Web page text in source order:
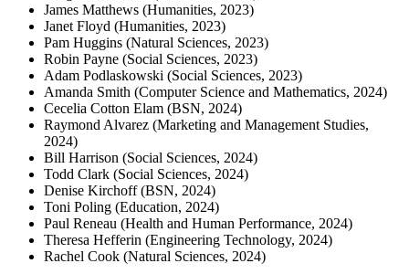
James Matthews (Humanities, 2023)
Janet Floyd (Humanities, 2023)
Pam Huggins (Natural Sciences, 2023)
Robin Payne (Social Sciences, 2023)
Adam Podlaskowski (Social Sciences, 2023)
Amanda Smith (Computer Science and Mathematics, 2024)
Cecelia Cotton Elam (BSN, 2024)
Raymond Alvarez (Marketing and Management Studies,
2024)
Bill Harrison (Social Sciences, 2024)
Todd Clark (Social Sciences, 2024)
Denise Kirchoff (BSN, 2024)
Toni Poling (Education, 2024)
Paul Reneau (Health and Human Performance, 2024)
Theresa Hefferin (Engineering Technology, 2024)
Rachel Cook (Natural Sciences, 2024)